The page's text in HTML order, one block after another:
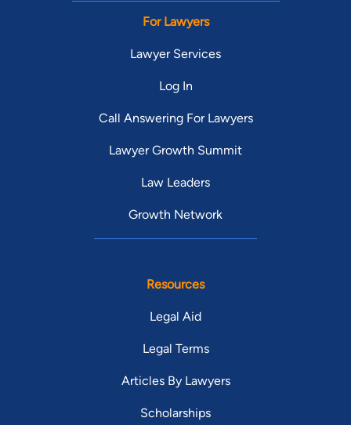
For Lawyers
Lawyer Services
Log In
Call Answering For Lawyers
Lawyer Growth Summit
Law Leaders
Growth Network
Resources
Legal Aid
Legal Terms
Articles By Lawyers
Scholarships